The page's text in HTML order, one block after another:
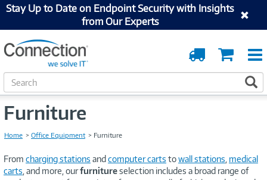
Stay Up to Date on Endpoint Security with Insights
from Our Experts
Cart
Order
Tracking
S
e
h
Furniture
Home Office Equipment Furniture
From charging stations and computer carts towall stations medical
carts , and more, ourfurnitureselection includes a broad range of